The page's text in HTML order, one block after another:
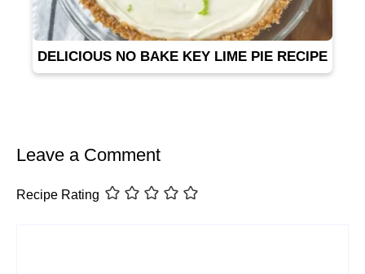
DELICIOUS NO BAKE KEY LIME PIE RECIPE
Leave a Comment
Recipe Rating